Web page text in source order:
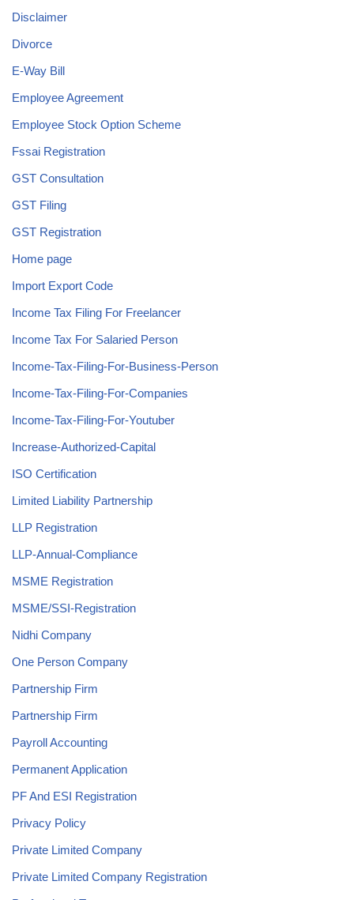
Disclaimer
Divorce
E-Way Bill
Employee Agreement
Employee Stock Option Scheme
Fssai Registration
GST Consultation
GST Filing
GST Registration
Home page
Import Export Code
Income Tax Filing For Freelancer
Income Tax For Salaried Person
Income-Tax-Filing-For-Business-Person
Income-Tax-Filing-For-Companies
Income-Tax-Filing-For-Youtuber
Increase-Authorized-Capital
ISO Certification
Limited Liability Partnership
LLP Registration
LLP-Annual-Compliance
MSME Registration
MSME/SSI-Registration
Nidhi Company
One Person Company
Partnership Firm
Partnership Firm
Payroll Accounting
Permanent Application
PF And ESI Registration
Privacy Policy
Private Limited Company
Private Limited Company Registration